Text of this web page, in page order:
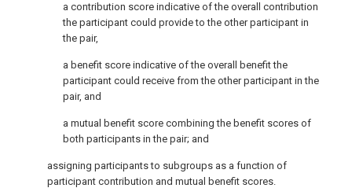
a contribution score indicative of the overall contribution
the participant could provide to the other participant in
the pair,
a benefit score indicative of the overall benefit the
participant could receive from the other participant in the
pair, and
a mutual benefit score combining the benefit scores of
both participants in the pair; and
assigning participants to subgroups as a function of
participant contribution and mutual benefit scores.